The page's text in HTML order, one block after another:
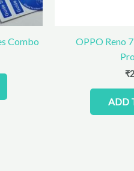
Combo
OPPO Reno
₹
ADD